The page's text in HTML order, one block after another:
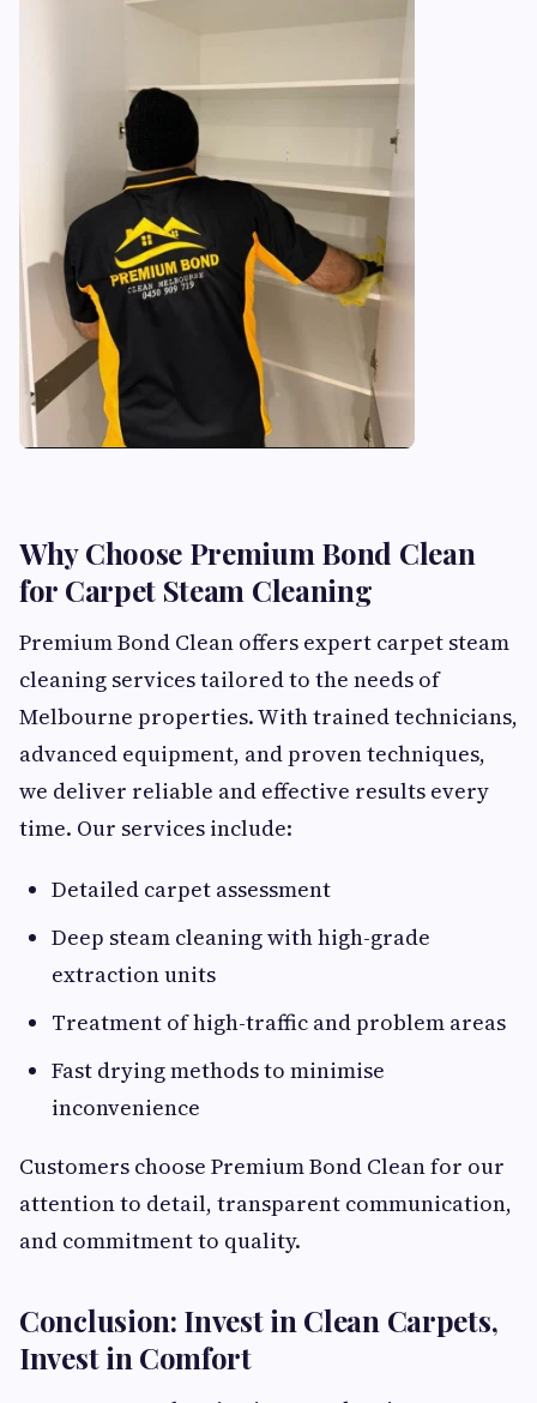
Why Choose Premium Bond Clean
for Carpet Steam Cleaning
Premium Bond Clean offers expert carpet steam
cleaning services tailored to the needs of
Melbourne properties. With trained technicians,
advanced equipment, and proven techniques,
we deliver reliable and effective results every
time. Our services include:
Detailed carpet assessment
Deep steam cleaning with high-grade
extraction units
Treatment of high-traffic and problem areas
Fast drying methods to minimise
inconvenience
Customers choose Premium Bond Clean for our
attention to detail, transparent communication,
and commitment to quality.
Conclusion: Invest in Clean Carpets,
Invest in Comfort